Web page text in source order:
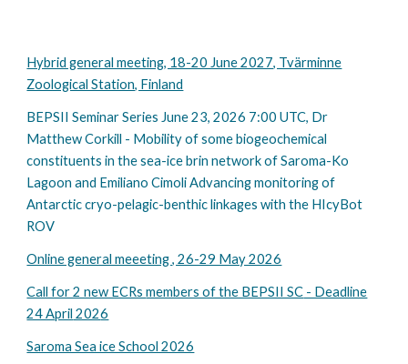
Hybrid general meeting, 18-20 June 2027, Tvärminne
Zoological Station, Finland
BEPSII Seminar Series June 23, 2026 7:00 UTC, Dr
Matthew Corkill - Mobility of some biogeochemical
constituents in the sea-ice brin network of Saroma-Ko
Lagoon and Emiliano Cimoli Advancing monitoring of
Antarctic cryo-pelagic-benthic linkages with the HIcyBot
ROV
Online general meeeting , 26-29 May 2026
Call for 2 new ECRsmembers of the BEPSII SC - Deadline
24 April 2026
Saroma Sea ice School 2026